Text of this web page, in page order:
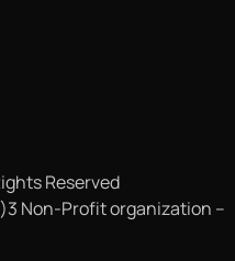
Reserved
Non-Profit organization –